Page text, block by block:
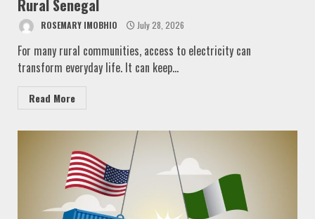
Rural Senegal
ROSEMARY IMOBHIO July 28, 2026
For many rural communities, access to electricity can
transform everyday life. It can keep...
Read More